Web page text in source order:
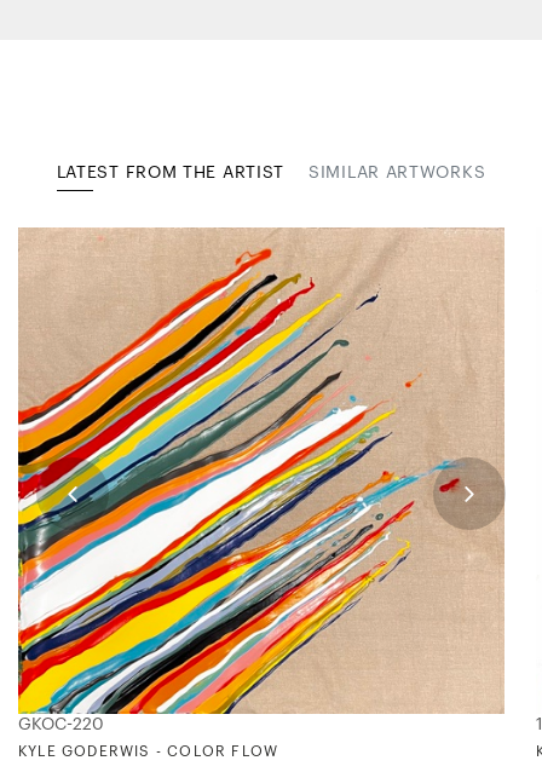
LATEST FROM THE ARTIST SIMILAR ARTWORKS
GKOC-220
KYLE GODERWIS - COLOR FLOW